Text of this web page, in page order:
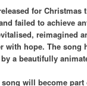
for Christmas
failed to achieve
reimagined
with hope. The song
a beautifully
will become